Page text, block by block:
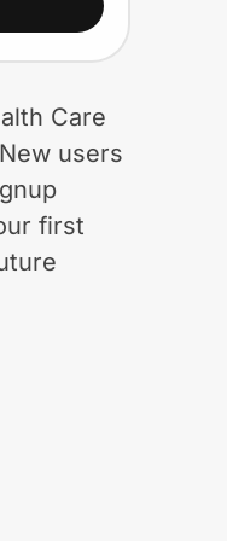
first
Care
users
first
the
for life.